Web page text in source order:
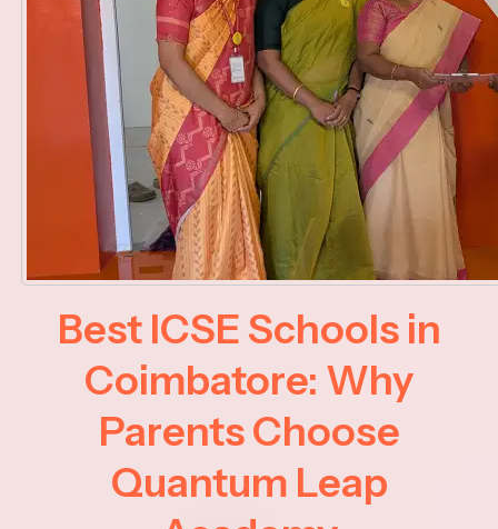
Best ICSE Schools in
Coimbatore: Why
Parents Choose
Quantum Leap